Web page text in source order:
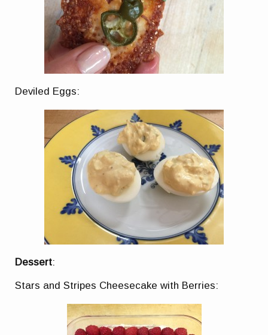
Deviled Eggs:
Dessert:
Stars and Stripes Cheesecake with Berries: